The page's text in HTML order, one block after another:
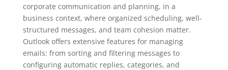
corporate communication and planning, in a
business context, where organized scheduling, well-
structured messages, and team cohesion matter.
Outlook offers extensive features for managing
emails: from sorting and filtering messages to
configuring automatic replies, categories, and